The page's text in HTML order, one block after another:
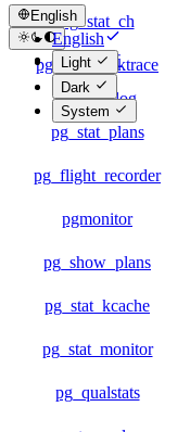
English
English
简体中文
Light
Dark
System
pg_stat_ch
pg_stat_backtrace
pg_stat_log
pg_stat_plans
pg_flight_recorder
pgmonitor
pg_show_plans
pg_stat_kcache
pg_stat_monitor
pg_qualstats